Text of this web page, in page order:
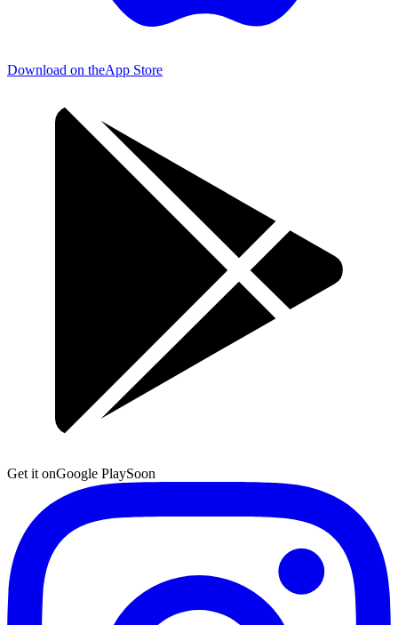
Download on theApp Store
Get it onGoogle PlaySoon